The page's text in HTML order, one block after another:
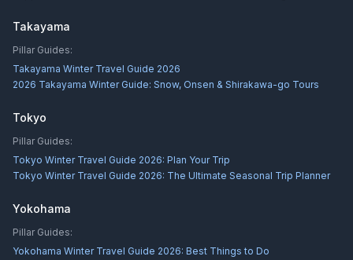
Takayama
Pillar Guides:
Takayama Winter Travel Guide 2026
2026 Takayama Winter Guide: Snow, Onsen & Shirakawa-go Tours
Tokyo
Pillar Guides:
Tokyo Winter Travel Guide 2026: Plan Your Trip
Tokyo Winter Travel Guide 2026: The Ultimate Seasonal Trip Planner
Yokohama
Pillar Guides:
Yokohama Winter Travel Guide 2026: Best Things to Do